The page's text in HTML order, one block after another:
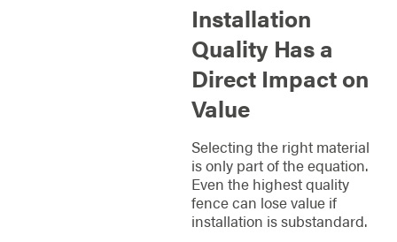
Installation
Quality Has a
Direct Impact on
Value
Selecting the right material
is only part of the equation.
Even the highest quality
fence can lose value if
installation is substandard.